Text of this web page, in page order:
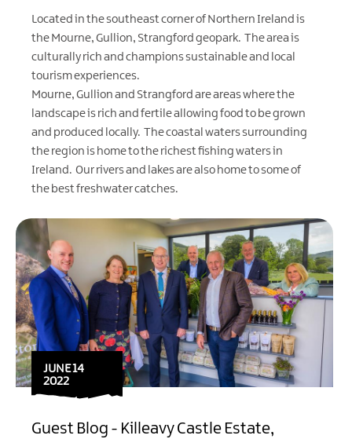
Located in the southeast corner of Northern Ireland is
the Mourne, Gullion, Strangford geopark. The area is
culturally rich and champions sustainable and local
tourism experiences.
Mourne, Gullion and Strangford are areas where the
landscape is rich and fertile allowing food to be grown
and produced locally. The coastal waters surrounding
the region is home to the richest fishing waters in
Ireland. Our rivers and lakes are also home to some of
the best freshwater catches.
JUNE 14
2022
Guest Blog - Killeavy Castle Estate,